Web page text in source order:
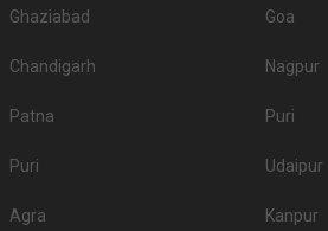
Ghaziabad Goa
Chandigarh Nagpur
Patna Puri
Puri Udaipur
Agra Kanpur